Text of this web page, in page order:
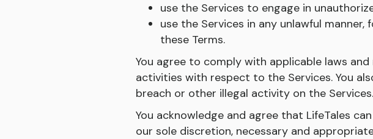
use the Services to engage in
use the Services in any unlawful
these Terms.
You agree to comply with applicable laws
activities with respect to the Services. You
breach or other illegal activity on the Services.
You acknowledge and agree that LifeTales
our sole discretion, necessary and